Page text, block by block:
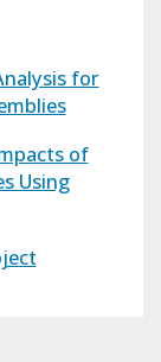
for
of
Using